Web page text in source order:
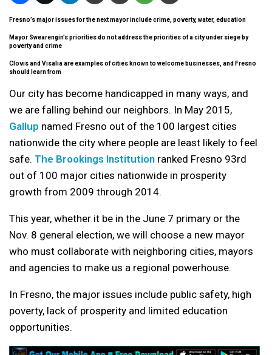
Fresno’s major issues for the next mayor include crime, poverty, water, education
Mayor Swearengin’s priorities do not address the priorities of a city under siege by
poverty and crime
Clovis and Visalia are examples of cities known to welcome businesses, and Fresno
should learn from
Our city has become handicapped in many ways, and
we are falling behind our neighbors. In May 2015,
Gallup named Fresno out of the 100 largest cities
nationwide the city where people are least likely to feel
safe. The Brookings Institution ranked Fresno 93rd
out of 100 major cities nationwide in prosperity
growth from 2009 through 2014.
This year, whether it be in the June 7 primary or the
Nov. 8 general election, we will choose a new mayor
who must collaborate with neighboring cities, mayors
and agencies to make us a regional powerhouse.
In Fresno, the major issues include public safety, high
poverty, lack of prosperity and limited education
opportunities.